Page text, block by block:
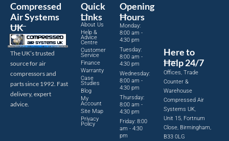
Compressed
Air Systems
UK
The UK’s trusted
source for air
compressors and
parts since 1992. Fast
delivery, expert
advice.
Quick
Links
About Us
Help &
Advice
Centre
Customer
Service
Finance
Warranty
Case
Studies
Blog
My
Account
Site Map
Privacy
Policy
Opening
Hours
Monday:
8:00 am -
4:30 pm
Tuesday:
8:00 am -
4:30 pm
Wednesday:
8:00 am -
4:30 pm
Thursday:
8:00 am -
4:30 pm
Friday: 8:00
am - 4:30
pm
Here to
Help 24/7
Offices, Trade
Counter &
Warehouse
Compressed Air
Systems UK,
Unit 15, Fortnum
Close, Birmingham,
B33 0LG